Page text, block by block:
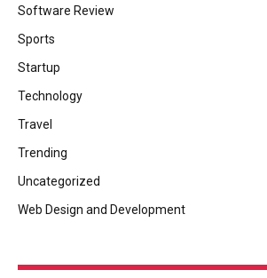
Software Review
Sports
Startup
Technology
Travel
Trending
Uncategorized
Web Design and Development